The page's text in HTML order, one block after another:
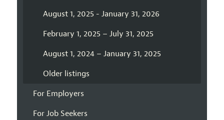
August 1, 2025 - January 31, 2026
February 1, 2025 – July 31, 2025
August 1, 2024 – January 31, 2025
Older listings
For Employers
For Job Seekers